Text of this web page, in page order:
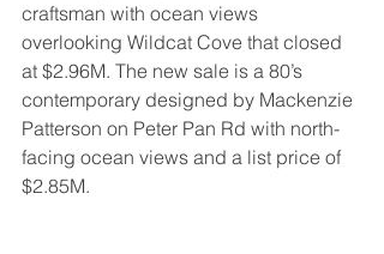
craftsman with ocean views
overlooking Wildcat Cove that closed
at $2.96M. The new sale is a 80’s
contemporary designed by Mackenzie
Patterson on Peter Pan Rd with north-
facing ocean views and a list price of
$2.85M.